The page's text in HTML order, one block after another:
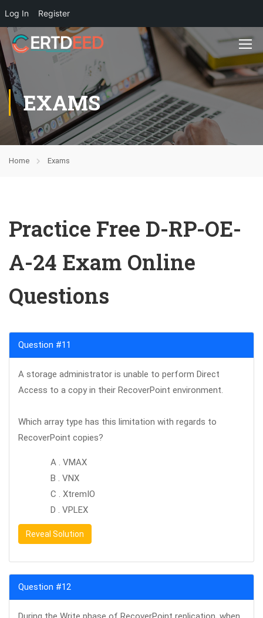
Log In Register
EXAMS
Home Exams
Practice Free D-RP-OE-
A-24 Exam Online
Questions
Question #11
A storage administrator is unable to perform Direct
Access to a copy in their RecoverPoint environment.
Which array type has this limitation with regards to
RecoverPoint copies?
A . VMAX
B . VNX
C . XtremIO
D . VPLEX
Reveal Solution
Question #12